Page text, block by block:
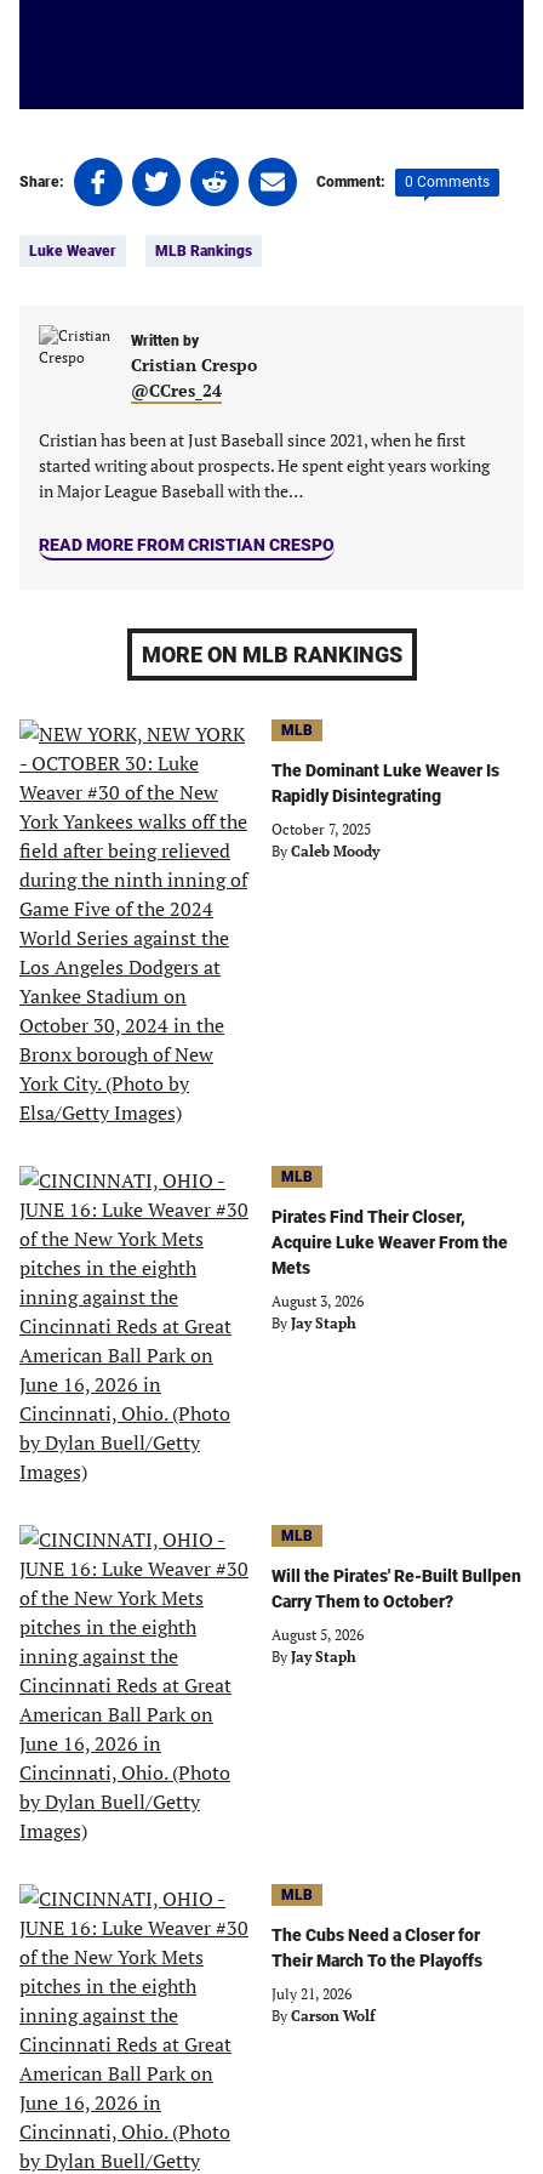
Share:
Share
on
(opens
new
Share
on
(opens
new
tab)
Share
on
(opens
new
tab)
Share
on
(opens
tab)
Comment: 0 Comments
Luke Weaver MLB Rankings
Written by
Cristian Crespo
@CCres_24
Cristian has been at Just Baseball since 2021, when he first
started writing about prospects. He spent eight years working
in Major League Baseball with the…
READ MORE FROM CRISTIAN CRESPO
MORE ON MLB RANKINGS
MLB
The Dominant Luke Weaver Is
Rapidly Disintegrating
October 7, 2025
By Caleb Moody
MLB
Pirates Find Their Closer,
Acquire Luke Weaver From the
Mets
August 3, 2026
By Jay Staph
MLB
Will the Pirates' Re-Built Bullpen
Carry Them to October?
August 5, 2026
By Jay Staph
MLB
The Cubs Need a Closer for
Their March To the Playoffs
July 21, 2026
By Carson Wolf